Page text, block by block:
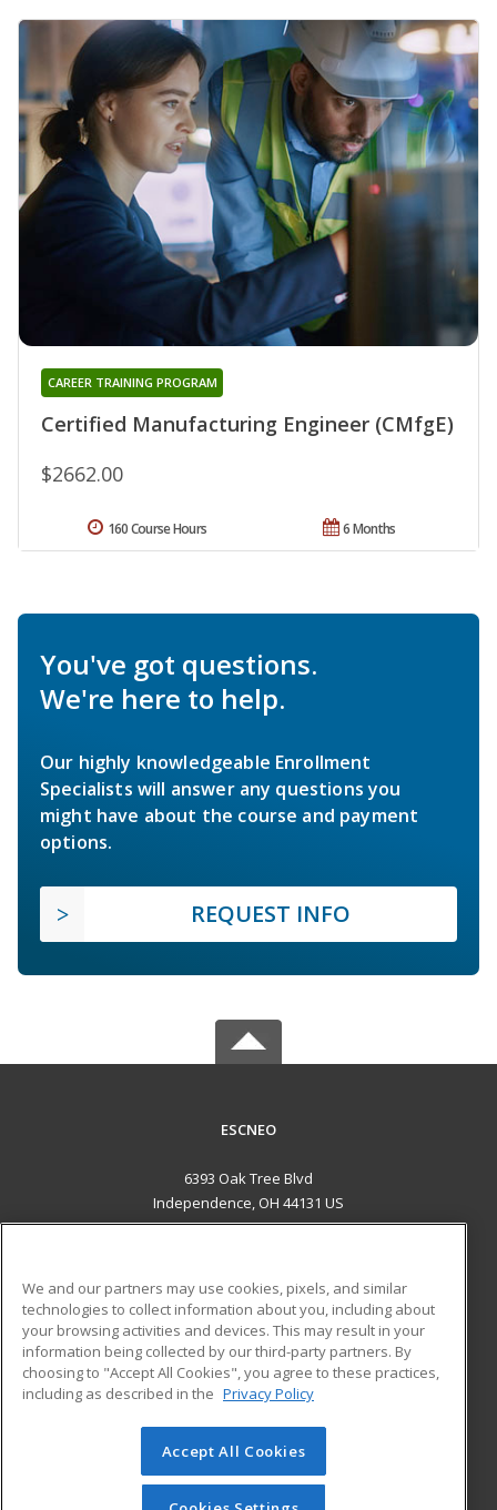
Certified Manufacturing Engineer (CMfgE)
CAREER TRAINING PROGRAM
$2662.00
6 Months
160 Course Hours
You've got questions.
We're here to help.
Our highly knowledgeable Enrollment
Specialists will answer any questions you
might have about the course and payment
options.
REQUEST INFO
ESCNEO
6393 Oak Tree Blvd
Independence, OH 44131 US
ADDITIONAL RESOURCES
Military
Financial Assistance
Help
Student Blog
© 2026 ed2go, a division of Cengage Learning. All rights
reserved. The material on this site cannot be reproduced or
redistributed unless you have obtained prior written
We and our partners may use cookies, pixels, and similar
technologies to collect information about you, including about
your browsing activities and devices. This may result in your
information being collected by our third-party partners. By
choosing to "Accept All Cookies", you agree to these practices,
including as described in the Privacy Policy
Accept All Cookies